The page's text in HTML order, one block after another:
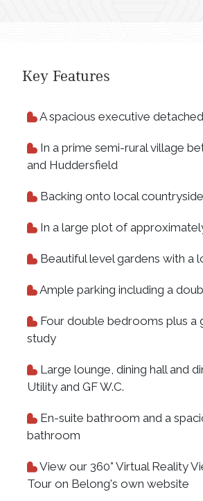
Key Features
A spacious executive
In a prime semi-rural village
and Huddersfield
Backing onto local countryside
In a large plot of
Beautiful level gardens with a
Ample parking including a
Four double bedrooms plus a
study
Large lounge, dining hall and
Utility and GF W.C.
En-suite bathroom and a
bathroom
View our 360° Virtual Reality
Tour on Belong's own website